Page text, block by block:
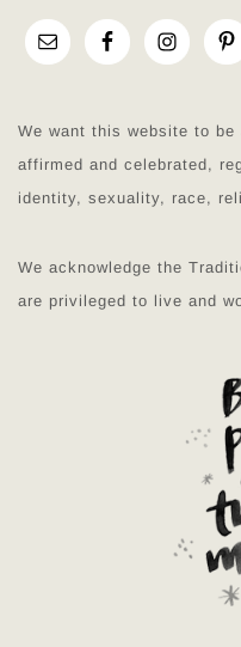
We want this website to
affirmed and celebrated,
identity, sexuality, race,
We acknowledge the
are privileged to live and